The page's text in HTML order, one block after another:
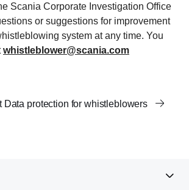
Scania Corporate Investigation Office
or suggestions for improvement
system at any time. You
whistleblower@scania.com
Data protection for whistleblowers